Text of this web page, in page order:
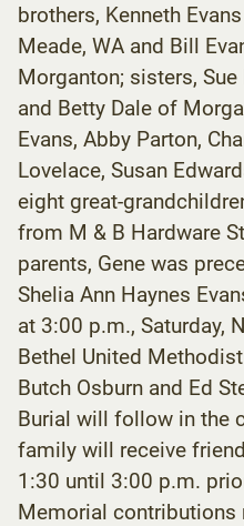
brothers, Kenneth
Meade, WA and Bill
Morganton; sisters,
and Betty Dale of
Evans, Abby Parton,
Lovelace, Susan
eight great-
from M & B Hardware
parents, Gene was
Shelia Ann Haynes
at 3:00 p.m., Saturday,
Bethel United
Butch Osburn and Ed
Burial will follow in the
family will receive
1:30 until 3:00 p.m.
Memorial contributions